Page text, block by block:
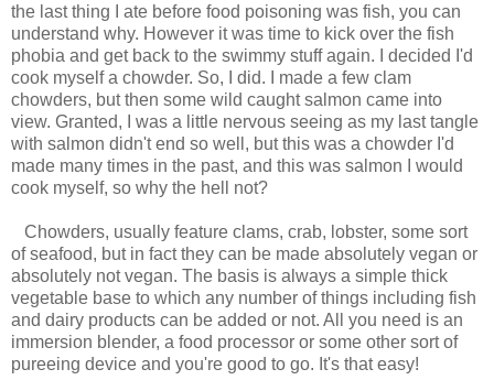
the last thing I ate before food poisoning was fish, you can
understand why. However it was time to kick over the fish
phobia and get back to the swimmy stuff again. I decided I'd
cook myself a chowder. So, I did. I made a few clam
chowders, but then some wild caught salmon came into
view. Granted, I was a little nervous seeing as my last tangle
with salmon didn't end so well, but this was a chowder I'd
made many times in the past, and this was salmon I would
cook myself, so why the hell not?
Chowders, usually feature clams, crab, lobster, some sort
of seafood, but in fact they can be made absolutely vegan or
absolutely not vegan. The basis is always a simple thick
vegetable base to which any number of things including fish
and dairy products can be added or not. All you need is an
immersion blender, a food processor or some other sort of
pureeing device and you're good to go. It's that easy!